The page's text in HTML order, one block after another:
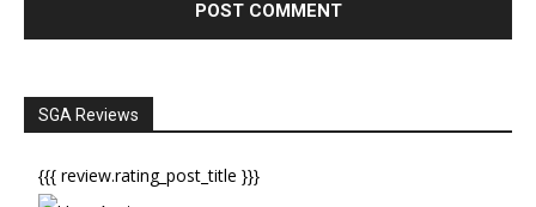
SGA Reviews
{{{ review.rating_post_title }}}